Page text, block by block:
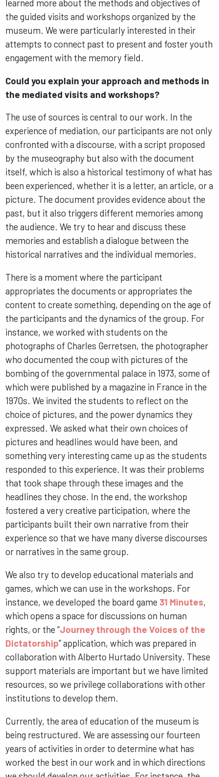
learned more about the methods and objectives of
the guided visits and workshops organized by the
museum. We were particularly interested in their
attempts to connect past to present and foster youth
engagement with the memory field.
Could you explain your approach and methods in
the mediated visits and workshops?
The use of sources is central to our work. In the
experience of mediation, our participants are not only
confronted with a discourse, with a script proposed
by the museography but also with the document
itself, which is also a historical testimony of what has
been experienced, whether it is a letter, an article, or a
picture. The document provides evidence about the
past, but it also triggers different memories among
the audience. We try to hear and discuss these
memories and establish a dialogue between the
historical narratives and the individual memories.
There is a moment where the participant
appropriates the documents or appropriates the
content to create something, depending on the age of
the participants and the dynamics of the group. For
instance, we worked with students on the
photographs of Charles Gerretsen, the photographer
who documented the coup with pictures of the
bombing of the governmental palace in 1973, some of
which were published by a magazine in France in the
1970s. We invited the students to reflect on the
choice of pictures, and the power dynamics they
expressed. We asked what their own choices of
pictures and headlines would have been, and
something very interesting came up as the students
responded to this experience. It was their problems
that took shape through these images and the
headlines they chose. In the end, the workshop
fostered a very creative participation, where the
participants built their own narrative from their
experience so that we have many diverse discourses
or narratives in the same group.
We also try to develop educational materials and
games, which we can use in the workshops. For
instance, we developed the board game 31 Minutes,
which opens a space for discussions on human
rights, or the “Journey through the Voices of the
Dictatorship” application, which was prepared in
collaboration with Alberto Hurtado University. These
support materials are important but we have limited
resources, so we privilege collaborations with other
institutions to develop them.
Currently, the area of education of the museum is
being restructured. We are assessing our fourteen
years of activities in order to determine what has
worked the best in our work and in which directions